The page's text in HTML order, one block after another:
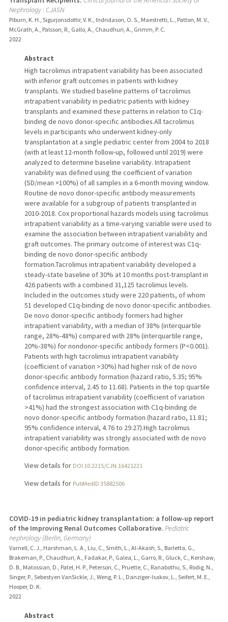
Nephrology : CJASN
Piburn, K. H., Sigurjonsdottir, V. K., Indridason, O. S., Maestretti, L., Patton, M. V.,
McGrath, A., Palsson, R., Gallo, A., Chaudhuri, A., Grimm, P. C.
2022
Abstract
High tacrolimus intrapatient variability has been associated
with inferior graft outcomes in patients with kidney
transplants. We studied baseline patterns of tacrolimus
intrapatient variability in pediatric patients with kidney
transplants and examined these patterns in relation to C1q-
binding de novo donor-specific antibodies.All tacrolimus
levels in participants who underwent kidney-only
transplantation at a single pediatric center from 2004 to 2018
(with at least 12-month follow-up, followed until 2019) were
analyzed to determine baseline variability. Intrapatient
variability was defined using the coefficient of variation
(SD/mean ×100%) of all samples in a 6-month moving window.
Routine de novo donor-specific antibody measurements
were available for a subgroup of patients transplanted in
2010-2018. Cox proportional hazards models using tacrolimus
intrapatient variability as a time-varying variable were used to
examine the association between intrapatient variability and
graft outcomes. The primary outcome of interest was C1q-
binding de novo donor-specific antibody
formation.Tacrolimus intrapatient variability developed a
steady-state baseline of 30% at 10 months post-transplant in
426 patients with a combined 31,125 tacrolimus levels.
Included in the outcomes study were 220 patients, of whom
51 developed C1q-binding de novo donor-specific antibodies.
De novo donor-specific antibody formers had higher
intrapatient variability, with a median of 38% (interquartile
range, 28%-48%) compared with 28% (interquartile range,
20%-38%) for nondonor-specific antibody formers (P<0.001).
Patients with high tacrolimus intrapatient variability
(coefficient of variation >30%) had higher risk of de novo
donor-specific antibody formation (hazard ratio, 5.35; 95%
confidence interval, 2.45 to 11.68). Patients in the top quartile
of tacrolimus intrapatient variability (coefficient of variation
>41%) had the strongest association with C1q-binding de
novo donor-specific antibody formation (hazard ratio, 11.81;
95% confidence interval, 4.76 to 29.27).High tacrolimus
intrapatient variability was strongly associated with de novo
donor-specific antibody formation.
View details for DOI 10.2215/CJN.16421221
View details for PubMedID 35882506
COVID-19 in pediatric kidney transplantation: a follow-up report
of the Improving Renal Outcomes Collaborative. Pediatric
nephrology (Berlin, Germany)
Varnell, C. J., Harshman, L. A., Liu, C., Smith, L., Al-Akash, S., Barletta, G.,
Brakeman, P., Chaudhuri, A., Fadakar, P., Galea, L., Garro, R., Gluck, C., Kershaw,
D. B., Matossian, D., Patel, H. P., Peterson, C., Pruette, C., Ranabothu, S., Rodig, N.,
Singer, P., Sebestyen VanSickle, J., Weng, P. L., Danziger-Isakov, L., Seifert, M. E.,
Hooper, D. K.
2022
Abstract